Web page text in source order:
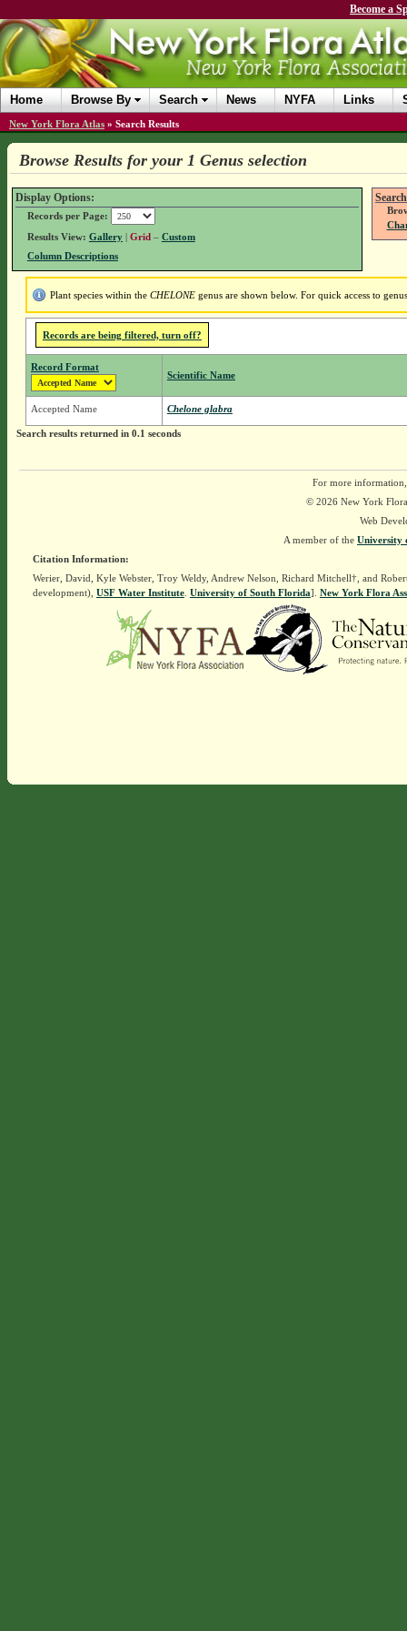
Become a
Home Browse By Search News NYFA Links
New York Flora Atlas » Search Results
Browse Results for your 1 Genus selection
Display Options:
Records per Page:
Results View: Gallery| Grid – Custom
Column Descriptions
Plant species within the CHELONEgenus are shown below. For quick access to
Records are being filtered, turn off?
Record Format
Scientific Name
Accepted Name Chelone glabra
Search results returned in 0.1 seconds
For more
© 2026 New York
Web
A member of the University
Citation Information:
Werier, David, Kyle Webster, Troy Weldy, Andrew Nelson, Richard Mitchell†, and
development), USF Water Institute. University of South Florida]. New York Flora